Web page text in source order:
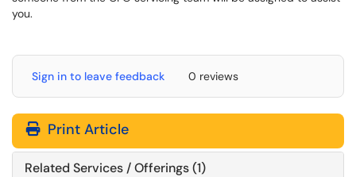
you.
Sign in to leave feedback 0 reviews
Print Article
Related Services / Offerings (1)